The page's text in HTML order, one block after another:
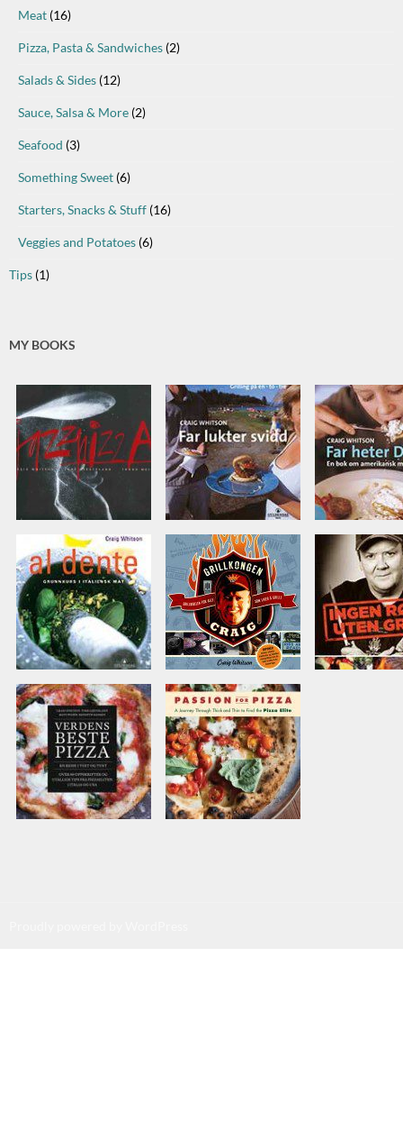
Meat (16)
Pizza, Pasta & Sandwiches (2)
Salads & Sides (12)
Sauce, Salsa & More (2)
Seafood (3)
Something Sweet (6)
Starters, Snacks & Stuff (16)
Veggies and Potatoes (6)
Tips (1)
MY BOOKS